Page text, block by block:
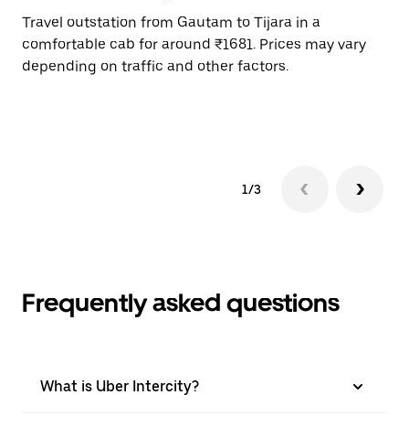
Travel outstation from Gautam to Tijara in a
comfortable cab for around ₹1681. Prices may vary
depending on traffic and other factors.
1/3
Frequently asked questions
What is Uber Intercity?